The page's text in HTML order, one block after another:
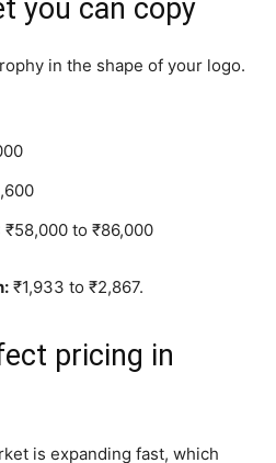
you can copy
in the shape of your logo.
to ₹86,000
₹1,933 to ₹2,867.
pricing in
is expanding fast, which